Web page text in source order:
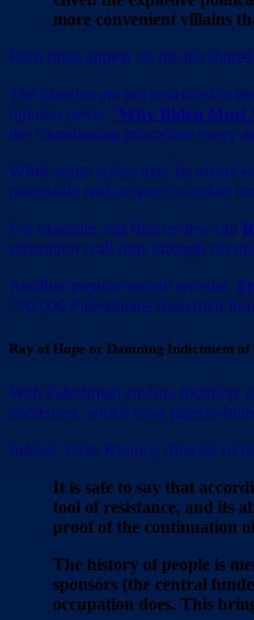
more convenient villains
Both films appear on the list
The plaudits are not restricted to
opinion piece, “Why Biden Must
the “humiliating procedure every
While some critics may be aware
noticeable with respect to online
For example, top film review site
separation wall runs through
Another popular movie website,
750,000 Palestinians from their
Ray of Hope or Damning Indictment of
With Palestinian cinema routinely
audiences, which have pigeon-
Indeed, Firas Khoury, director of
It is safe to say that
tool of resistance, and its
proof of the continuation
The history of people is
sponsors (the central
occupation does. This